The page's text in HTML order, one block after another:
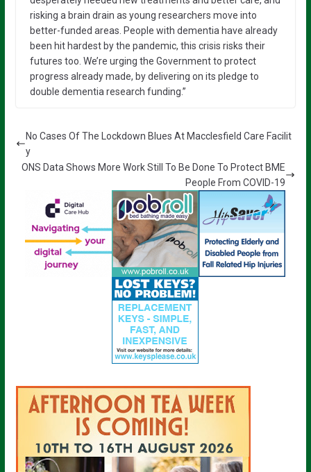
risking a brain drain as young researchers move into
better-funded areas. People with dementia have already
been hit hardest by the pandemic, this crisis risks their
futures too. We’re urging the Government to protect
progress already made, by delivering on its pledge to
double dementia research funding.”
No Cases Of The Lockdown Blues At Macclesfield Care Facilit
y
ONS Data Shows More Work Still To Be Done To Protect BME
People From COVID-19